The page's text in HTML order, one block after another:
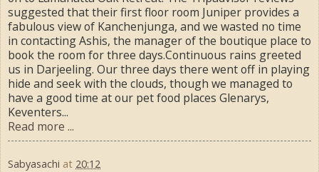
suggested that their first floor room Juniper provides a
fabulous view of Kanchenjunga, and we wasted no time
in contacting Ashis, the manager of the boutique place to
book the room for three days.Continuous rains greeted
us in Darjeeling. Our three days there went off in playing
hide and seek with the clouds, though we managed to
have a good time at our pet food places Glenarys,
Keventers...
Read more ...
Sabyasachi at 20:12